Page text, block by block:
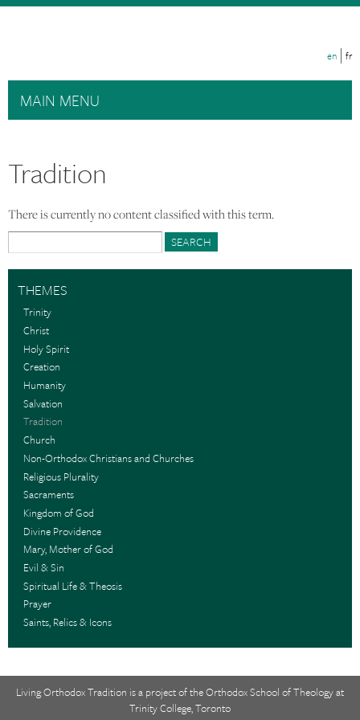
Skip to main content
en fr
MAIN MENU
Tradition
There is currently no content classified with this term.
Search form
THEMES
Trinity
Christ
Holy Spirit
Creation
Humanity
Salvation
Tradition
Church
Non-Orthodox Christians and Churches
Religious Plurality
Sacraments
Kingdom of God
Divine Providence
Mary, Mother of God
Evil & Sin
Spiritual Life & Theosis
Prayer
Saints, Relics & Icons
Living Orthodox Tradition is a project of theOrthodox School of Theology at
Trinity College, Toronto